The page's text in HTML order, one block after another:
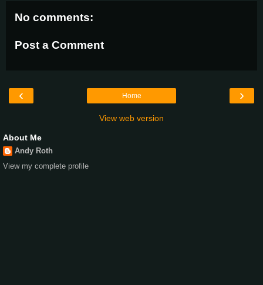
No comments:
Post a Comment
‹ ›
Home
View web version
About Me
Andy Roth
View my complete profile